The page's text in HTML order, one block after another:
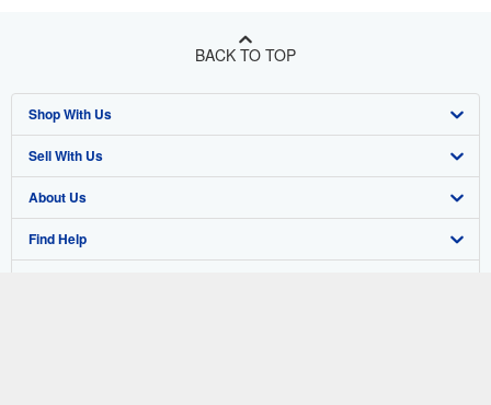
BACK TO TOP
Shop With Us
Advanced Search
Browse Collections
My Account
Sell With Us
Start Selling
Join Our Affiliate Program
About Us
About AbeBooks
Find Help